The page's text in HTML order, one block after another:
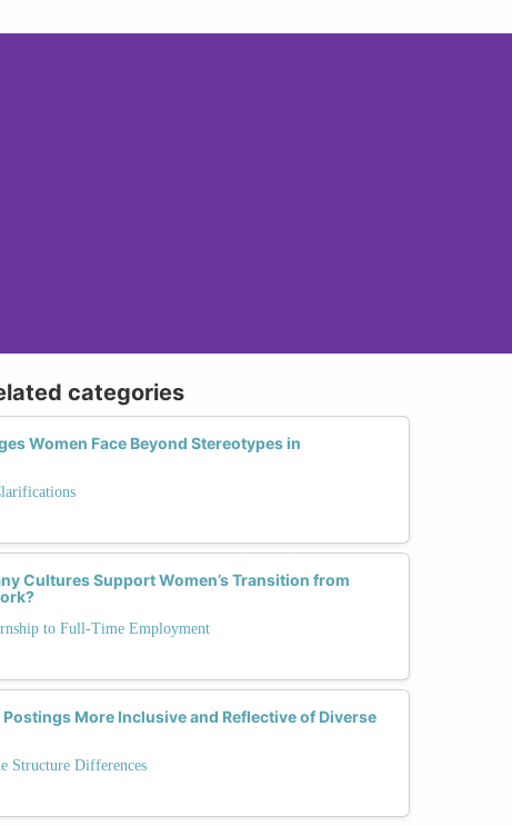
categories
Women Face Beyond Stereotypes in
Cultures Support Women’s Transition from
to Full-Time Employment
More Inclusive and Reflective of Diverse
Structure Differences